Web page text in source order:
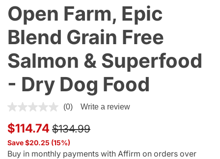
Open Farm, Epic
Blend Grain Free
Salmon & Superfood
- Dry Dog Food
4 out of 5 Customer Rating
(0) Write a review
$114.74 Price reduced from
$134.99to
Save $20.25 (15%)
Buy in monthly payments with Affirm on orders over